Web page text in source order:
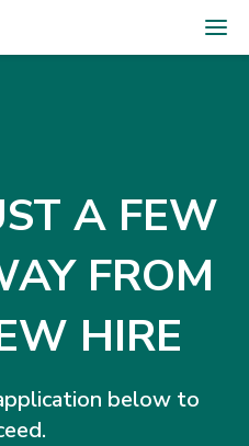
A FEW
FROM
HIRE
below to